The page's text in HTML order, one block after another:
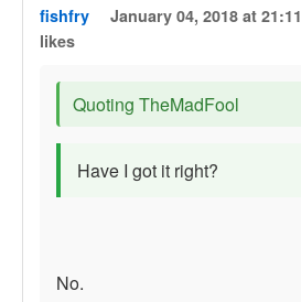
fishfry January 04, 2018 at 21:11
likes
Quoting TheMadFool
Have I got it right?
No.